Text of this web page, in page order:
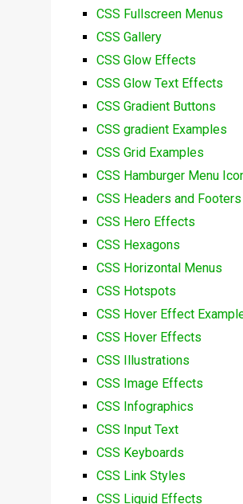
CSS Fullscreen Menus
CSS Gallery
CSS Glow Effects
CSS Glow Text Effects
CSS Gradient Buttons
CSS gradient Examples
CSS Grid Examples
CSS Hamburger Menu
CSS Headers and Footers
CSS Hero Effects
CSS Hexagons
CSS Horizontal Menus
CSS Hotspots
CSS Hover Effect
CSS Hover Effects
CSS Illustrations
CSS Image Effects
CSS Infographics
CSS Input Text
CSS Keyboards
CSS Link Styles
CSS Liquid Effects